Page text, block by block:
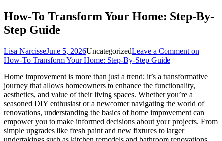
How-To Transform Your Home: Step-By-
Step Guide
Lisa NarcisseJune 5, 2026UncategorizedLeave a Comment on
How-To Transform Your Home: Step-By-Step Guide
Home improvement is more than just a trend; it’s a transformative
journey that allows homeowners to enhance the functionality,
aesthetics, and value of their living spaces. Whether you’re a
seasoned DIY enthusiast or a newcomer navigating the world of
renovations, understanding the basics of home improvement can
empower you to make informed decisions about your projects. From
simple upgrades like fresh paint and new fixtures to larger
undertakings such as kitchen remodels and bathroom renovations,